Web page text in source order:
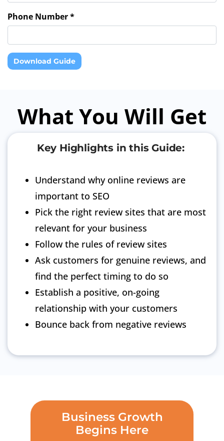
Phone Number *
Download Guide
What You Will Get
Key Highlights in this Guide:
Understand why online reviews are
important to SEO
Pick the right review sites that are most
relevant for your business
Follow the rules of review sites
Ask customers for genuine reviews, and
find the perfect timing to do so
Establish a positive, on-going
relationship with your customers
Bounce back from negative reviews
Business Growth
Begins Here